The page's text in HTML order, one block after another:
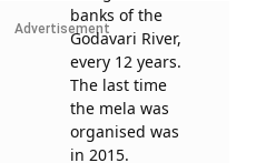
Advertisement